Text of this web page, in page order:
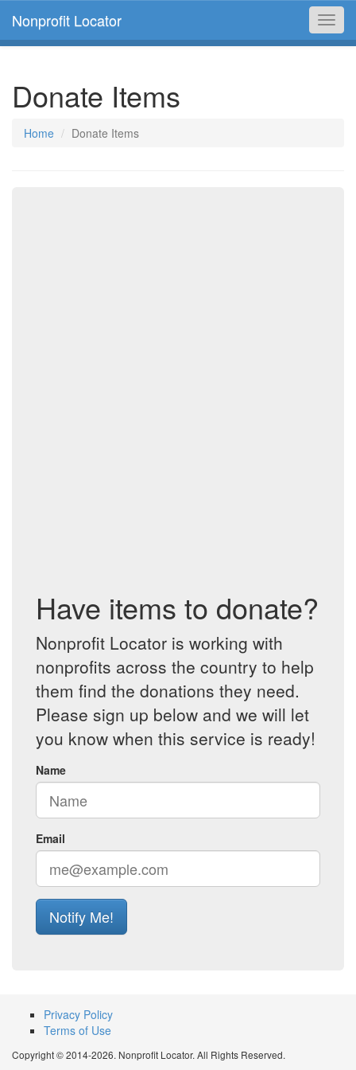
Nonprofit Locator
Donate Items
Home Donate Items
Have items to donate?
Nonprofit Locator is working with
nonprofits across the country to help
them find the donations they need.
Please sign up below and we will let
you know when this service is ready!
Name
Email
Notify Me!
Privacy Policy
Terms of Use
Copyright © 2014-2026. Nonprofit Locator. All Rights Reserved.